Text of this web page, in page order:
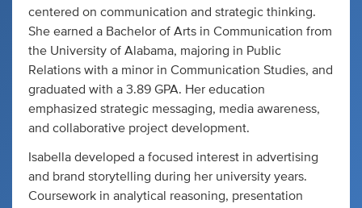
centered on communication and strategic thinking.
She earned a Bachelor of Arts in Communication from
the University of Alabama, majoring in Public
Relations with a minor in Communication Studies, and
graduated with a 3.89 GPA. Her education
emphasized strategic messaging, media awareness,
and collaborative project development.
Isabella developed a focused interest in advertising
and brand storytelling during her university years.
Coursework in analytical reasoning, presentation